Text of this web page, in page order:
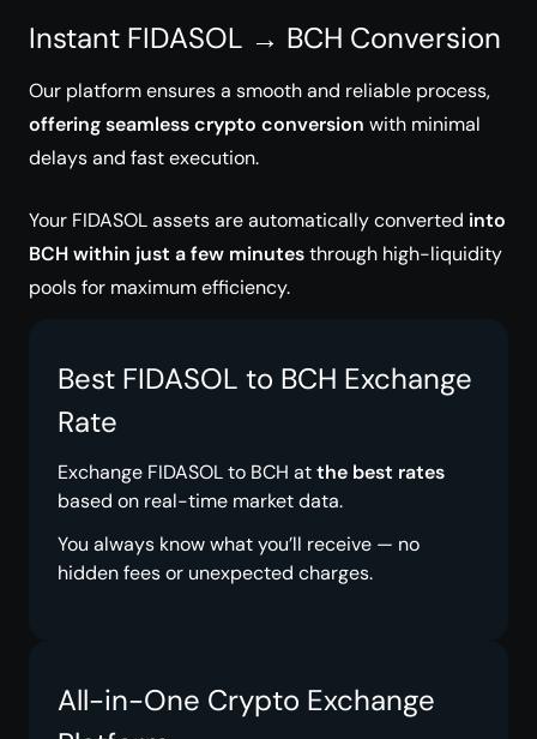
Instant FIDASOL → BCH Conversion
Our platform ensures a smooth and reliable process,
offering seamless crypto conversion with minimal
delays and fast execution.
Your FIDASOL assets are automatically converted into
BCH within just a few minutesthrough high-liquidity
pools for maximum efficiency.
Best FIDASOL to BCH Exchange
Rate
Exchange FIDASOL to BCH atthe best rates
based on real-time market data.
You always know what you’ll receive — no
hidden fees or unexpected charges.
All-in-One Crypto Exchange